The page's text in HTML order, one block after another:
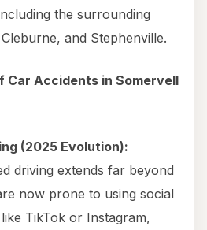
the surrounding
and Stephenville.
Car Accidents in Somervell
(2025 Evolution):
driving extends far beyond
now prone to using social
TikTok or Instagram,